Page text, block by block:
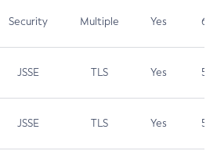
Security Multiple Yes 6.5
JSSE TLS Yes 5.9
JSSE TLS Yes 5.3